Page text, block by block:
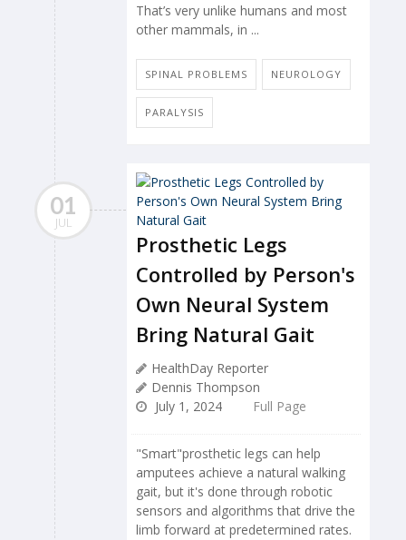
That’s very unlike humans and most
other mammals, in ...
SPINAL PROBLEMS NEUROLOGY
PARALYSIS
01
JUL
Prosthetic Legs
Controlled by Person's
Own Neural System
Bring Natural Gait
HealthDay Reporter
Dennis Thompson
July 1, 2024
Full Page
"Smart"prosthetic legs can help
amputees achieve a natural walking
gait, but it's done through robotic
sensors and algorithms that drive the
limb forward at predetermined rates.